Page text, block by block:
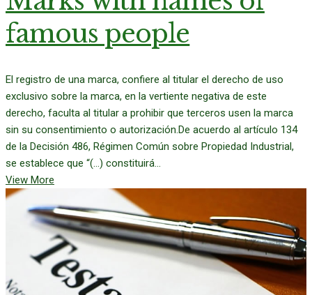
famous people
El registro de una marca, confiere al titular el derecho de uso
exclusivo sobre la marca, en la vertiente negativa de este
derecho, faculta al titular a prohibir que terceros usen la marca
sin su consentimiento o autorización.De acuerdo al artículo 134
de la Decisión 486, Régimen Común sobre Propiedad Industrial,
se establece que “(…) constituirá...
View More